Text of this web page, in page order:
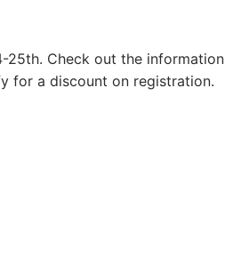
25th. Check out the information
for a discount on registration.